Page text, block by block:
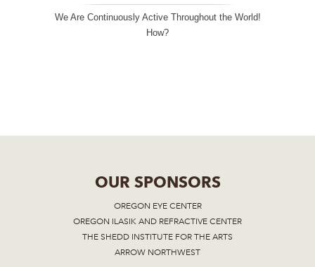
We Are Continuously Active Throughout the World!
How?
OUR SPONSORS
OREGON EYE CENTER
OREGON ILASIK AND REFRACTIVE CENTER
THE SHEDD INSTITUTE FOR THE ARTS
ARROW NORTHWEST